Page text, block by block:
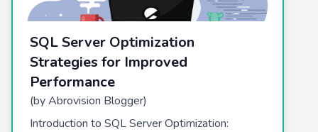
SQL Server Optimization
Strategies for Improved
Performance
(by Abrovision Blogger)
Introduction to SQL Server Optimization: